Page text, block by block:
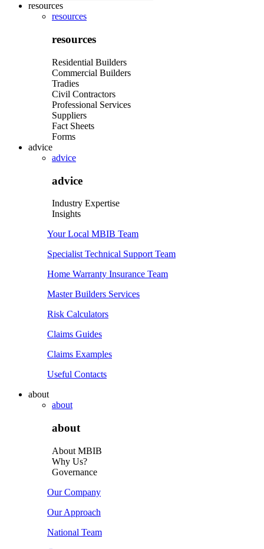
resources
resources
resources
Residential Builders
Commercial Builders
Tradies
Civil Contractors
Professional Services
Suppliers
Fact Sheets
Forms
advice
advice
advice
Industry Expertise
Insights
Your Local MBIB Team
Specialist Technical Support Team
Home Warranty Insurance Team
Master Builders Services
Risk Calculators
Claims Guides
Claims Examples
Useful Contacts
about
about
about
About MBIB
Why Us?
Governance
Our Company
Our Approach
National Team